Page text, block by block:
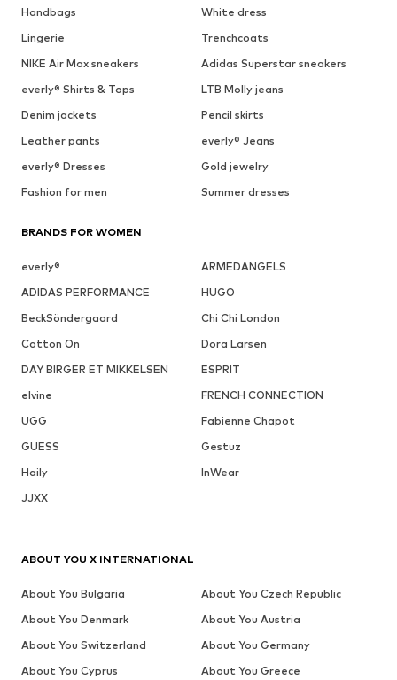
Handbags
White dress
Lingerie
Trenchcoats
NIKE Air Max sneakers
Adidas Superstar sneakers
everly® Shirts & Tops
LTB Molly jeans
Denim jackets
Pencil skirts
Leather pants
everly® Jeans
everly® Dresses
Gold jewelry
Fashion for men
Summer dresses
BRANDS FOR WOMEN
everly®
ARMEDANGELS
ADIDAS PERFORMANCE
HUGO
BeckSöndergaard
Chi Chi London
Cotton On
Dora Larsen
DAY BIRGER ET MIKKELSEN
ESPRIT
elvine
FRENCH CONNECTION
UGG
Fabienne Chapot
GUESS
Gestuz
Haily
InWear
JJXX
ABOUT YOU X INTERNATIONAL
About You Bulgaria
About You Czech Republic
About You Denmark
About You Austria
About You Switzerland
About You Germany
About You Cyprus
About You Greece